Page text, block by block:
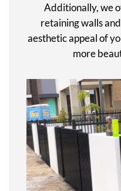
Additionally, we
retaining walls
aesthetic appeal of
more